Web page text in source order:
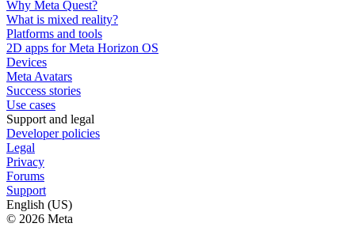
Why Meta Quest?
What is mixed reality?
Platforms and tools
2D apps for Meta Horizon OS
Devices
Meta Avatars
Success stories
Use cases
Support and legal
Developer policies
Legal
Privacy
Forums
Support
English (US)
© 2026 Meta